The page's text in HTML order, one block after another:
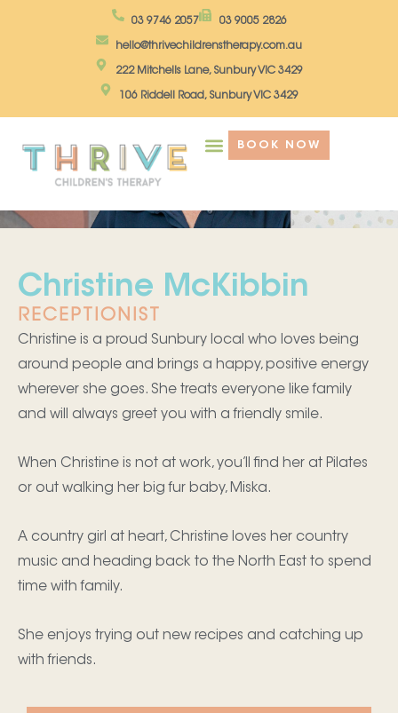
03 9746 2057 03 9005 2826
hello@thrivechildrenstherapy.com.au
222 Mitchells Lane, Sunbury VIC 3429
106 Riddell Road, Sunbury VIC 3429
BOOK NOW
Christine McKibbin
RECEPTIONIST
Christine is a proud Sunbury local who loves being
around people and brings a happy, positive energy
wherever she goes. She treats everyone like family
and will always greet you with a friendly smile.
When Christine is not at work, you’ll find her at Pilates
or out walking her big fur baby, Miska.
A country girl at heart, Christine loves her country
music and heading back to the North East to spend
time with family.
She enjoys trying out new recipes and catching up
with friends.